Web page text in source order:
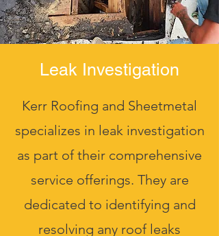
Leak Investigation
Kerr Roofing and Sheetmetal
specializes in leak investigation
as part of their comprehensive
service offerings. They are
dedicated to identifying and
resolving any roof leaks